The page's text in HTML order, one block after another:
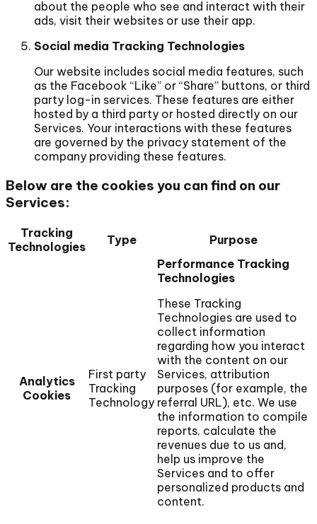
about the people who see and interact with their
ads, visit their websites or use their app.
Social media Tracking Technologies
Our website includes social media features, such
as the Facebook “Like” or “Share” buttons, or third
party log-in services. These features are either
hosted by a third party or hosted directly on our
Services. Your interactions with these features
are governed by the privacy statement of the
company providing these features.
Below are the cookies you can find on our
Services:
Tracking
Technologies
Type Purpose
Analytics
Cookies
First party
Tracking
Technology
Performance Tracking
Technologies
These Tracking
Technologies are used to
collect information
regarding how you interact
with the content on our
Services, attribution
purposes (for example, the
referral URL), etc. We use
the information to compile
reports, calculate the
revenues due to us and,
help us improve the
Services and to offer
personalized products and
content.